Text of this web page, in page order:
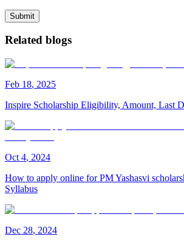
Submit
Related blogs
Feb 18, 2025
Inspire Scholarship Eligibility, Amount, Last
Oct 4, 2024
How to apply online for PM Yashasvi
Syllabus
Dec 28, 2024